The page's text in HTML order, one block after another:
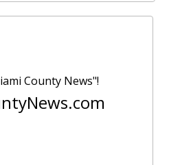
County News"!